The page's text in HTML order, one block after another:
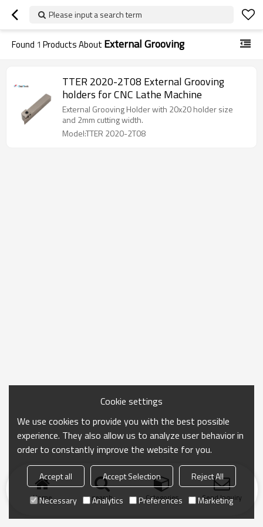
Please input a search term
Found 1 Products About External Grooving
TTER 2020-2T08 External Grooving
holders for CNC Lathe Machine
External Grooving Holder with 20x20 holder size
and 2mm cutting width.
Model:TTER 2020-2T08
Home search Categories Send Inquiry
Cookie settings
We use cookies to provide you with the best possible
experience. They also allow us to analyze user behavior in
order to constantly improve the website for you.
Accept all Accept Selection
Reject All
Necessary
Analytics Preferences Marketing